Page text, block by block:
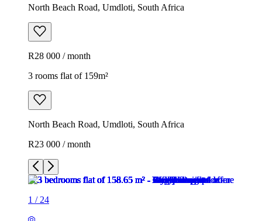
North Beach Road, Umdloti, South Africa
R28 000 / month
3 rooms flat of 159m²
North Beach Road, Umdloti, South Africa
R23 000 / month
1 / 24